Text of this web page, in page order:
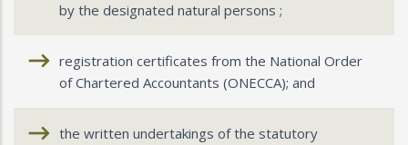
by the designated natural persons ;
registration certificates from the National Order
of Chartered Accountants (ONECCA); and
the written undertakings of the statutory